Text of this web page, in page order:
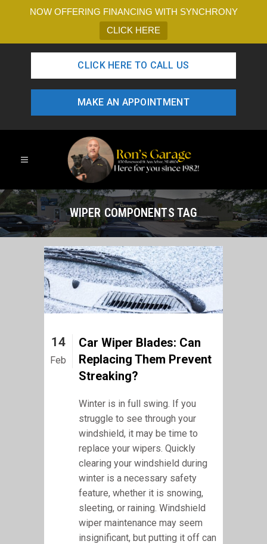
NOW OFFERING FINANCING WITH SYNCHRONY
CLICK HERE
CLICK HERE TO CALL US
MAKE AN APPOINTMENT
WIPER COMPONENTS TAG
14
Feb
Car Wiper Blades: Can
Replacing Them Prevent
Streaking?
Winter is in full swing. If you
struggle to see through your
windshield, it may be time to
replace your wipers. Quickly
clearing your windshield during
winter is a necessary safety
feature, whether it is snowing,
sleeting, or raining. Windshield
wiper maintenance may seem
insignificant, but putting it off can